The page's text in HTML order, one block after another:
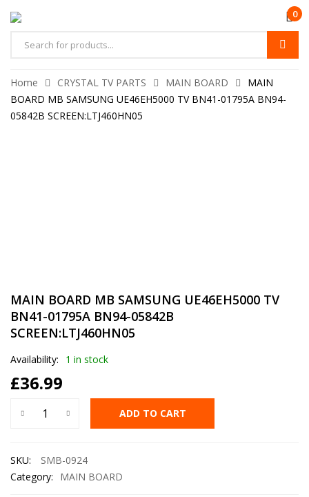
0
Home CRYSTAL TV PARTS MAIN BOARD
MAIN
BOARD MB SAMSUNG UE46EH5000 TV BN41-01795A BN94-
05842B SCREEN:LTJ460HN05
MAIN BOARD MB SAMSUNG UE46EH5000 TV
BN41-01795A BN94-05842B
SCREEN:LTJ460HN05
Availability: 1 in stock
£36.99
ADD TO CART
SKU:
SMB-0924
Category:
MAIN BOARD